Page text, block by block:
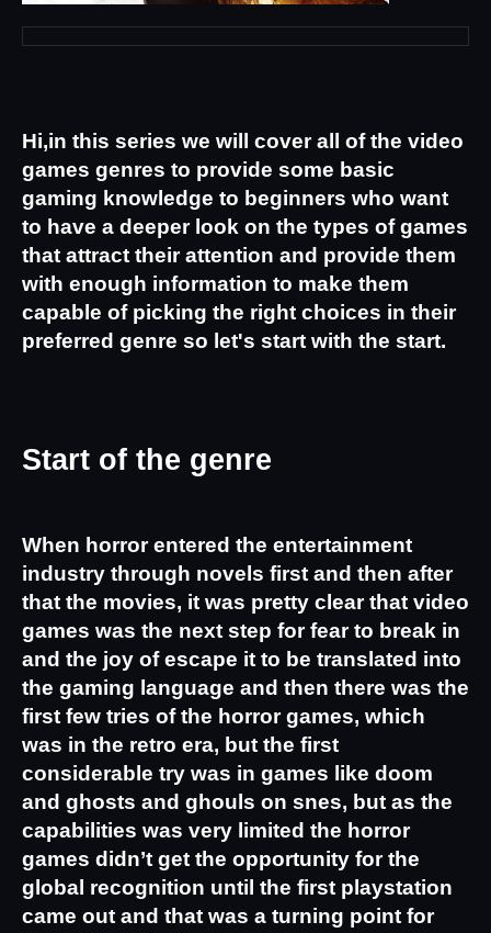
Hi,in this series we will cover all of the video
games genres to provide some basic
gaming knowledge to beginners who want
to have a deeper look on the types of games
that attract their attention and provide them
with enough information to make them
capable of picking the right choices in their
preferred genre so let's start with the start.
Start of the genre
When horror entered the entertainment
industry through novels first and then after
that the movies, it was pretty clear that video
games was the next step for fear to break in
and the joy of escape it to be translated into
the gaming language and then there was the
first few tries of the horror games, which
was in the retro era, but the first
considerable try was in games like doom
and ghosts and ghouls on snes, but as the
capabilities was very limited the horror
games didn’t get the opportunity for the
global recognition until the first playstation
came out and that was a turning point for